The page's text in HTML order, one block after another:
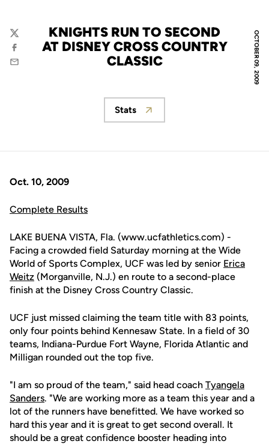
OCTOBER 09, 2009
KNIGHTS RUN TO SECOND
AT DISNEY CROSS COUNTRY
CLASSIC
Twitter
Facebook
Email
Opens in a new window
Stats
Oct. 10, 2009
Complete Results
LAKE BUENA VISTA, Fla. (www.ucfathletics.com) -
Facing a crowded field Saturday morning at the Wide
World of Sports Complex, UCF was led by senior Erica
Weitz (Morganville, N.J.) en route to a second-place
finish at the Disney Cross Country Classic.
UCF just missed claiming the team title with 83 points,
only four points behind Kennesaw State. In a field of 30
teams, Indiana-Purdue Fort Wayne, Florida Atlantic and
Milligan rounded out the top five.
"I am so proud of the team," said head coach Tyangela
Sanders. "We are working more as a team this year and a
lot of the runners have benefitted. We have worked so
hard this year and it is great to get second overall. It
should be a great confidence booster heading into